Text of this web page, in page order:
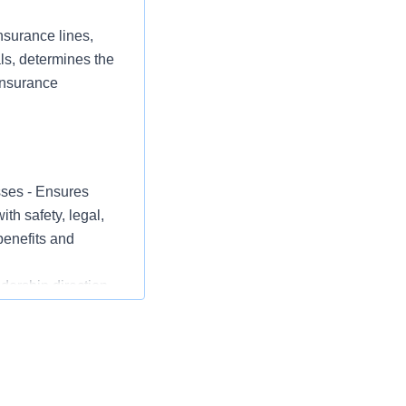
lines,
determines the
- Ensures
safety, legal,
and
direction
including